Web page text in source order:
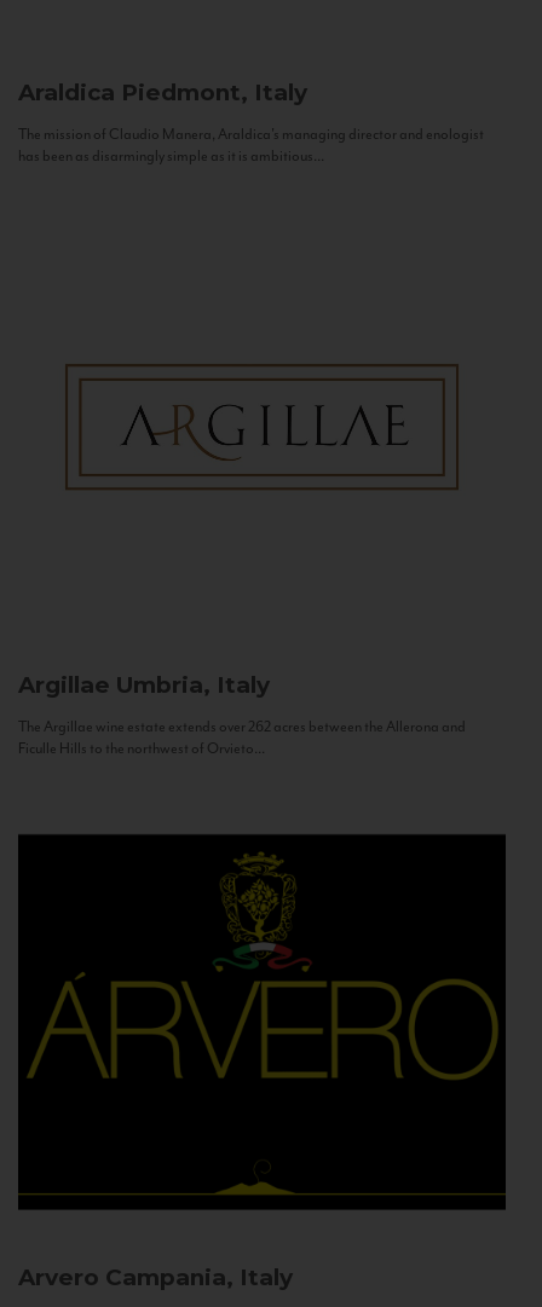
Araldica Piedmont, Italy
The mission of Claudio Manera, Araldica's managing director and enologist
has been as disarmingly simple as it is ambitious...
Argillae Umbria, Italy
The Argillae wine estate extends over 262 acres between the Allerona and
Ficulle Hills to the northwest of Orvieto...
Arvero Campania, Italy